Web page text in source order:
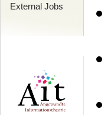
External Jobs